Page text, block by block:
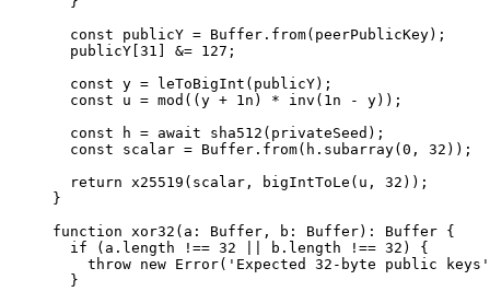
const publicY = Buffer . from( peerPublicKey);
publicY 31 &= 127 ;
const y = leToBigInt ( publicY);
const u = mod (( y + 1 n ) * inv ( 1 n - y));
const h = await sha512 ( privateSeed );
const scalar = Buffer . from( h . subarray( 0 , 32 ));
return x25519 ( scalar , bigIntToLe ( u , 32 ));
}
function xor32 ( a : Buffer , b : Buffer) : Buffer {
if ( a . length !== 32 b . length !== 32 ) {
throw new Error( 'Expected 32-byte public keys'
}